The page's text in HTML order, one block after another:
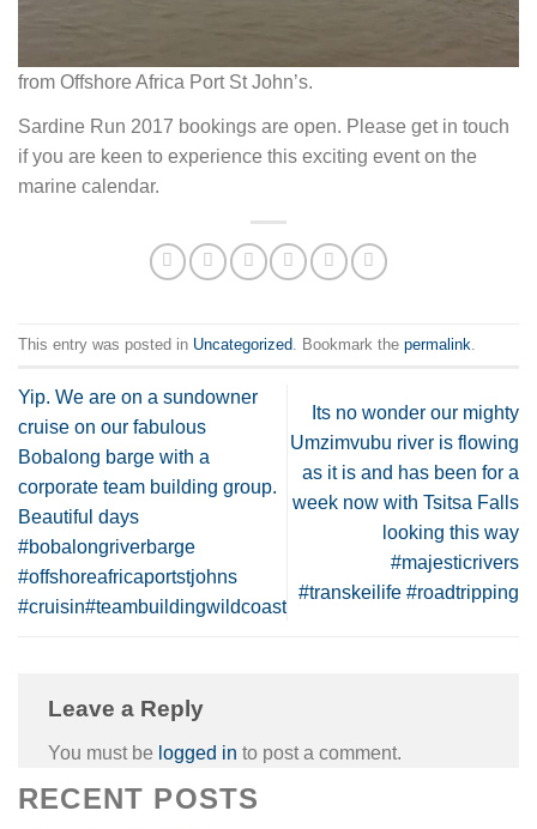
from Offshore Africa Port St John’s.
Sardine Run 2017 bookings are open. Please get in touch
if you are keen to experience this exciting event on the
marine calendar.
This entry was posted in Uncategorized . Bookmark the permalink
Yip. We are on a sundowner
cruise on our fabulous
Bobalong barge with a
corporate team building group.
Beautiful days
#bobalongriverbarge
#offshoreafricaportstjohns
#cruisin#teambuildingwildcoast
Its no wonder our mighty
Umzimvubu river is flowing
as it is and has been for a
week now with Tsitsa Falls
looking this way
#majesticrivers
#transkeilife #roadtripping
Leave a Reply
You must be logged in to post a comment.
RECENT POSTS